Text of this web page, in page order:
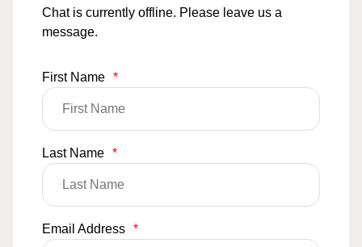
Chat is currently offline. Please leave us a
message.
First Name *
Last Name *
Email Address *